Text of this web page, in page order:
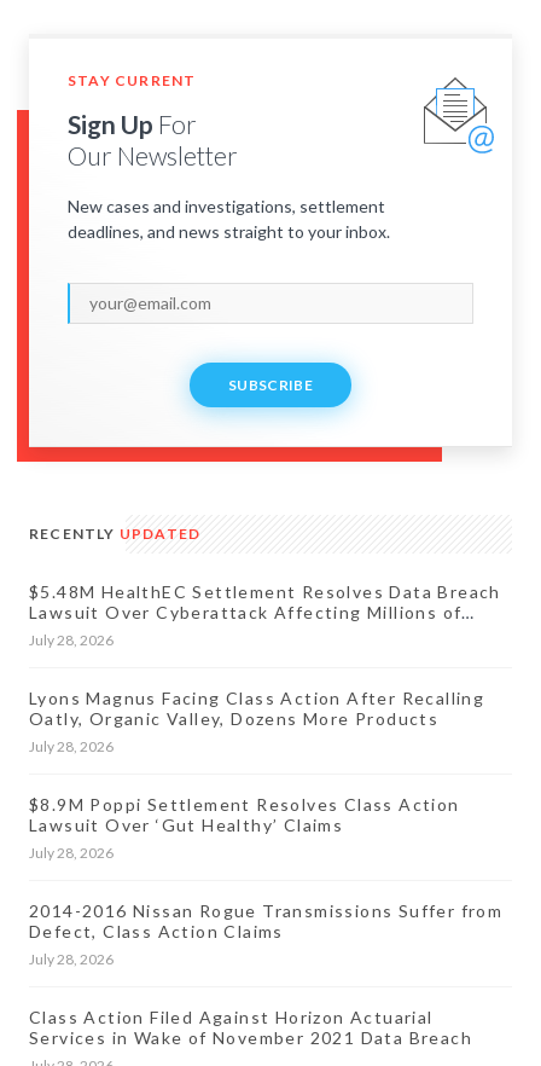
STAY CURRENT
Sign Up For
Our Newsletter
New cases and investigations, settlement
deadlines, and news straight to your inbox.
SUBSCRIBE
RECENTLY UPDATED
$5.48M HealthEC Settlement Resolves Data Breach
Lawsuit Over Cyberattack Affecting Millions of
Patients
July 28, 2026
Lyons Magnus Facing Class Action After Recalling
Oatly, Organic Valley, Dozens More Products
July 28, 2026
$8.9M Poppi Settlement Resolves Class Action
Lawsuit Over ‘Gut Healthy’ Claims
July 28, 2026
2014-2016 Nissan Rogue Transmissions Suffer from
Defect, Class Action Claims
July 28, 2026
Class Action Filed Against Horizon Actuarial
Services in Wake of November 2021 Data Breach